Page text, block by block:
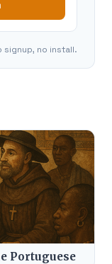
no install.
Portuguese